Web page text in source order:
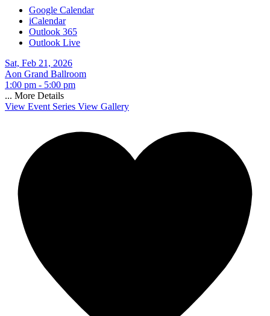
Google Calendar
iCalendar
Outlook 365
Outlook Live
Sat, Feb 21, 2026
Aon Grand Ballroom
1:00 pm - 5:00 pm
... More Details
View Event Series View Gallery